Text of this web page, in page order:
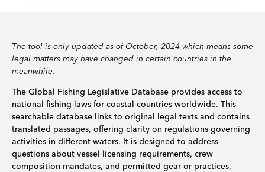
The tool is only updated as of October, 2024 which means some
legal matters may have changed in certain countries in the
meanwhile.
The Global Fishing Legislative Database provides access to
national fishing laws for coastal countries worldwide. This
searchable database links to original legal texts and contains
translated passages, offering clarity on regulations governing
activities in different waters. It is designed to address
questions about vessel licensing requirements, crew
composition mandates, and permitted gear or practices,